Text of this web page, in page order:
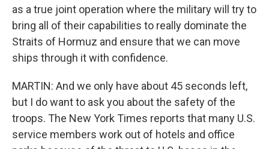
as a true joint operation where the military will try to
bring all of their capabilities to really dominate the
Straits of Hormuz and ensure that we can move
ships through it with confidence.
MARTIN: And we only have about 45 seconds left,
but I do want to ask you about the safety of the
troops. The New York Times reports that many U.S.
service members work out of hotels and office